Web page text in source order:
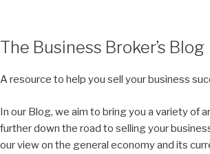
The Business Broker’s Blog
A resource to help you sell your business
In our Blog, we aim to bring you a variety of
further down the road to selling your
our view on the general economy and its